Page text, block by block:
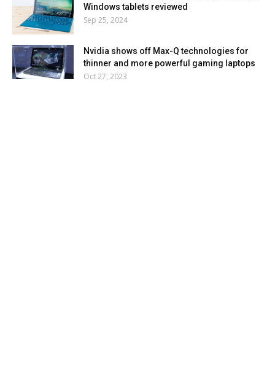
Windows tablets reviewed
Sep 25, 2024
Nvidia shows off Max-Q technologies for
thinner and more powerful gaming laptops
Oct 27, 2023